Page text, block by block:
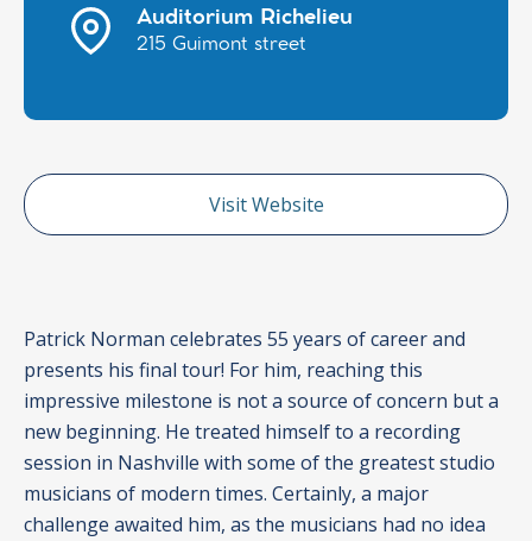
Auditorium Richelieu
215 Guimont street
Visit Website
Patrick Norman celebrates 55 years of career and
presents his final tour! For him, reaching this
impressive milestone is not a source of concern but a
new beginning. He treated himself to a recording
session in Nashville with some of the greatest studio
musicians of modern times. Certainly, a major
challenge awaited him, as the musicians had no idea